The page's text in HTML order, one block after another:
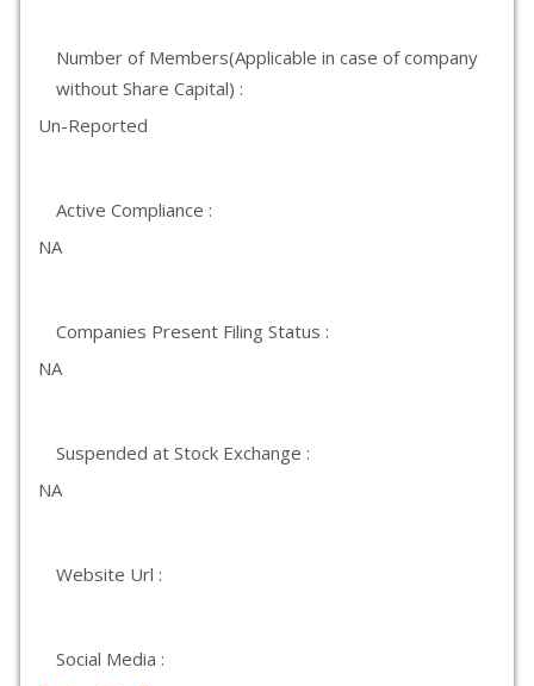
Number of Members(Applicable in case of company
without Share Capital) :
Un-Reported
Active Compliance :
NA
Companies Present Filing Status :
NA
Suspended at Stock Exchange :
NA
Website Url :
Social Media :